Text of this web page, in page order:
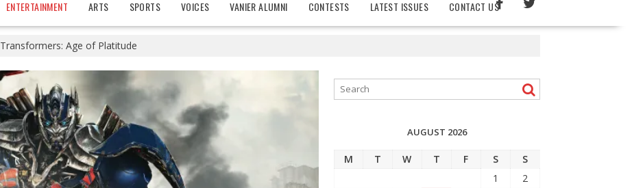
ENTERTAINMENT ARTS SPORTS VOICES VANIER ALUMNI CONTESTS LATEST ISSUES CONTACT US
Transformers: Age of Platitude
AUGUST 2026
M T W T F S
S
1
2